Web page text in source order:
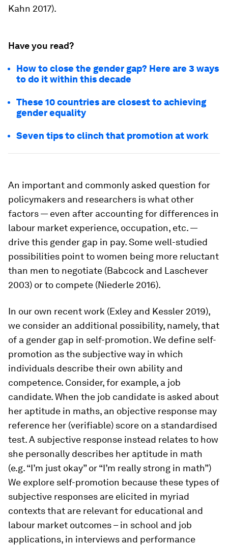
Kahn 2017).
Have you read?
How to close the gender gap? Here are 3 ways
to do it within this decade
These 10 countries are closest to achieving
gender equality
Seven tips to clinch that promotion at work
An important and commonly asked question for
policymakers and researchers is what other
factors — even after accounting for differences in
labour market experience, occupation, etc. —
drive this gender gap in pay. Some well-studied
possibilities point to women being more reluctant
than men to negotiate (Babcock and Laschever
2003) or to compete (Niederle 2016).
In our own recent work (Exley and Kessler 2019),
we consider an additional possibility, namely, that
of a gender gap in self-promotion. We define self-
promotion as the subjective way in which
individuals describe their own ability and
competence. Consider, for example, a job
candidate. When the job candidate is asked about
her aptitude in maths, an objective response may
reference her (verifiable) score on a standardised
test. A subjective response instead relates to how
she personally describes her aptitude in math
(e.g. “I’m just okay” or “I’m really strong in math”)
We explore self-promotion because these types of
subjective responses are elicited in myriad
contexts that are relevant for educational and
labour market outcomes – in school and job
applications, in interviews and performance